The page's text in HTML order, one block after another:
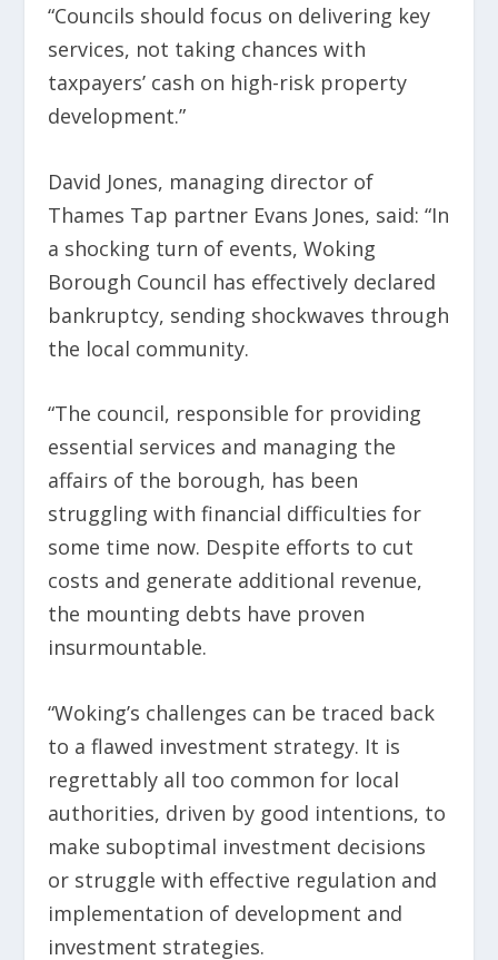
“Councils should focus on delivering key
services, not taking chances with
taxpayers’ cash on high-risk property
development.”
David Jones, managing director of
Thames Tap partner Evans Jones, said: “In
a shocking turn of events, Woking
Borough Council has effectively declared
bankruptcy, sending shockwaves through
the local community.
“The council, responsible for providing
essential services and managing the
affairs of the borough, has been
struggling with financial difficulties for
some time now. Despite efforts to cut
costs and generate additional revenue,
the mounting debts have proven
insurmountable.
“Woking’s challenges can be traced back
to a flawed investment strategy. It is
regrettably all too common for local
authorities, driven by good intentions, to
make suboptimal investment decisions
or struggle with effective regulation and
implementation of development and
investment strategies.